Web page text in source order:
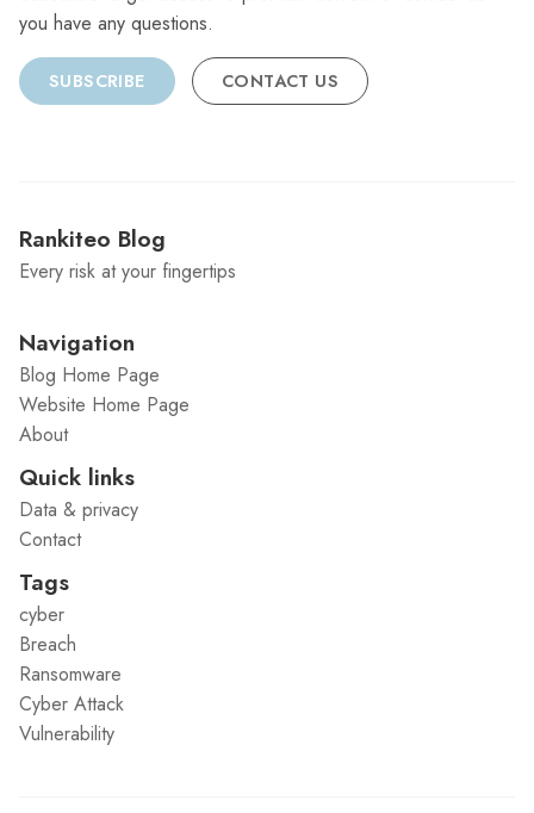
you have any questions.
SUBSCRIBE CONTACT US
Rankiteo Blog
Every risk at your fingertips
Navigation
Blog Home Page
Website Home Page
About
Quick links
Data & privacy
Contact
Tags
cyber
Breach
Ransomware
Cyber Attack
Vulnerability